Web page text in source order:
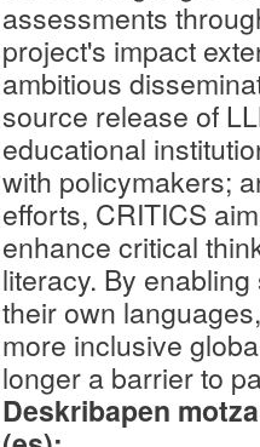
assessments
project's impact
ambitious
source release of
educational
with policymakers;
efforts, CRITICS
enhance critical
literacy. By
their own
more inclusive
longer a barrier to
Deskribapen